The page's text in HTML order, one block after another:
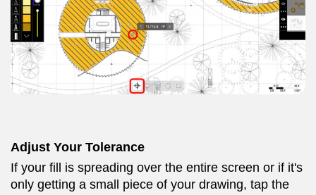
Adjust Your Tolerance
If your fill is spreading over the entire screen or if it's
only getting a small piece of your drawing, tap the